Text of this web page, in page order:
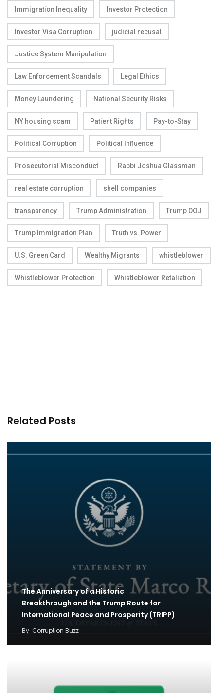
Immigration Inequality Investor Protection
Investor Visa Corruption judicial recusal
Justice System Manipulation
Law Enforcement Scandals Legal Ethics
Money Laundering National Security Risks
NY housing scam Patient Rights Pay-to-Stay
Political Corruption Political Influence
Prosecutorial Misconduct Rabbi Joshua Glassman
real estate corruption shell companies
transparency Trump Administration Trump DOJ
Trump Immigration Plan Truth vs. Power
U.S. Green Card Wealthy Migrants whistleblower
Whistleblower Protection Whistleblower Retaliation
Related Posts
The Anniversary of a Historic
Breakthrough and the Trump Route for
International Peace and Prosperity (TRIPP)
By Corruption Buzz